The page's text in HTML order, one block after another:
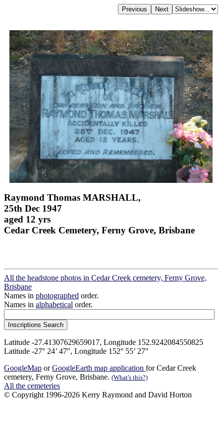
Raymond Thomas MARSHALL,
25th Dec 1947
aged 12 yrs
Cedar Creek Cemetery, Ferny Grove, Brisbane
All the headstone photos in Cedar Creek cemetery, Ferny Grove,
Brisbane
Names in photographed order.
Names in alphabetical order.
Latitude -27.41307629659017, Longitude 152.9242084550825
Latitude -27° 24’ 47", Longitude 152° 55’ 27"
GoogleMap orGoogleEarth map application for Cedar Creek
cemetery, Ferny Grove, Brisbane. (What's this?)
All the cemeteries
© Copyright 1996-2026 Kerry Raymond and David Horton